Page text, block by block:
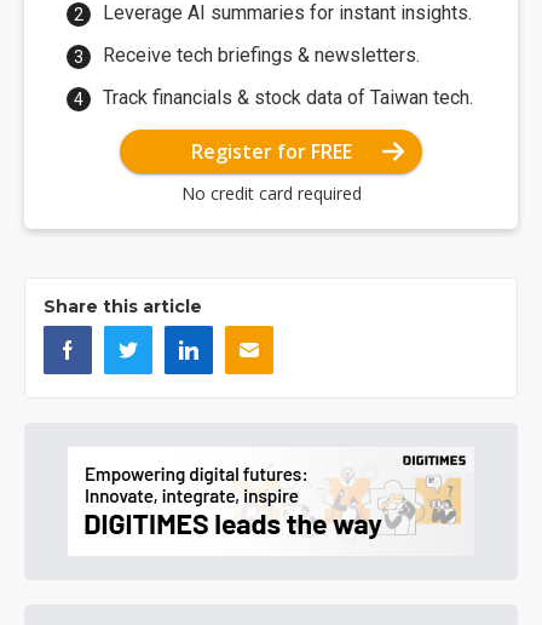
Leverage AI summaries for instant insights.
Receive tech briefings & newsletters.
Track financials & stock data of Taiwan tech.
Register for FREE
No credit card required
Share this article